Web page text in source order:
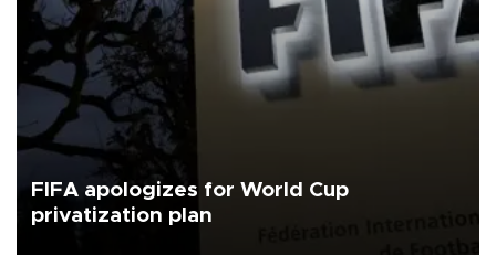
FIFA apologizes for World Cup
privatization plan